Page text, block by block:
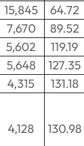
15,845
64.72
7,670
89.52
5,602
119.19
5,648
127.35
4,315
131.18
4,128 130.98